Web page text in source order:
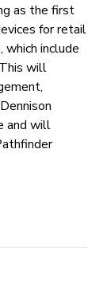
as the first
for retail
include
will
and will